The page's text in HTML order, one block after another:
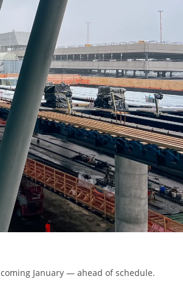
January — ahead of schedule.